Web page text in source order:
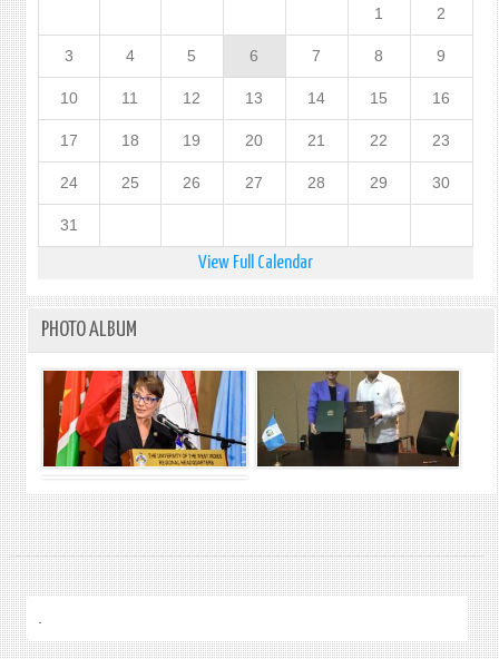
1 2
3 4 5 6 7 8 9
10 11 12 13 14 15 16
17 18 19 20 21 22 23
24 25 26 27 28 29 30
31
View Full Calendar
PHOTO ALBUM
.